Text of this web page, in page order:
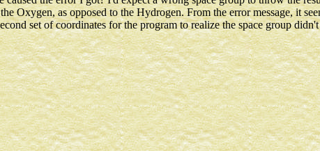
Oxygen, as opposed to the Hydrogen. From the error message, it
set of coordinates for the program to realize the space group